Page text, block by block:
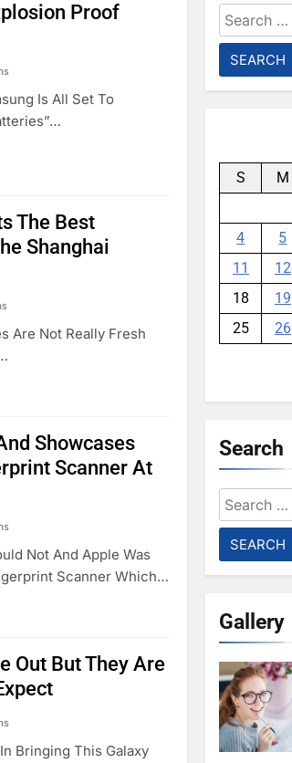
Proof
Is All Set To
The Best
Shanghai
Are Not Really Fresh
Showcases
Scanner At
Not And Apple Was
Scanner Which…
Out But They Are
Bringing This Galaxy
Search
for:
S M
4
5
11
12
18
19
25
26
Search
Search
for:
Gallery